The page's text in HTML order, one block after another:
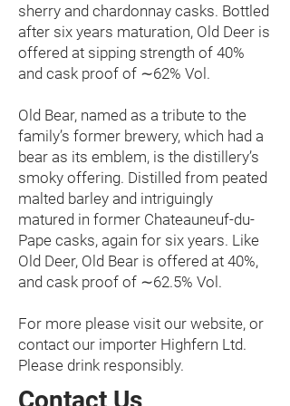
sherry and chardonnay casks. Bottled
after six years maturation, Old Deer is
offered at sipping strength of 40%
and cask proof of ∼62% Vol.
Old Bear, named as a tribute to the
family’s former brewery, which had a
bear as its emblem, is the distillery’s
smoky offering. Distilled from peated
malted barley and intriguingly
matured in former Chateauneuf-du-
Pape casks, again for six years. Like
Old Deer, Old Bear is offered at 40%,
and cask proof of ∼62.5% Vol.
For more please visit our website, or
contact our importer Highfern Ltd.
Please drink responsibly.
Contact Us